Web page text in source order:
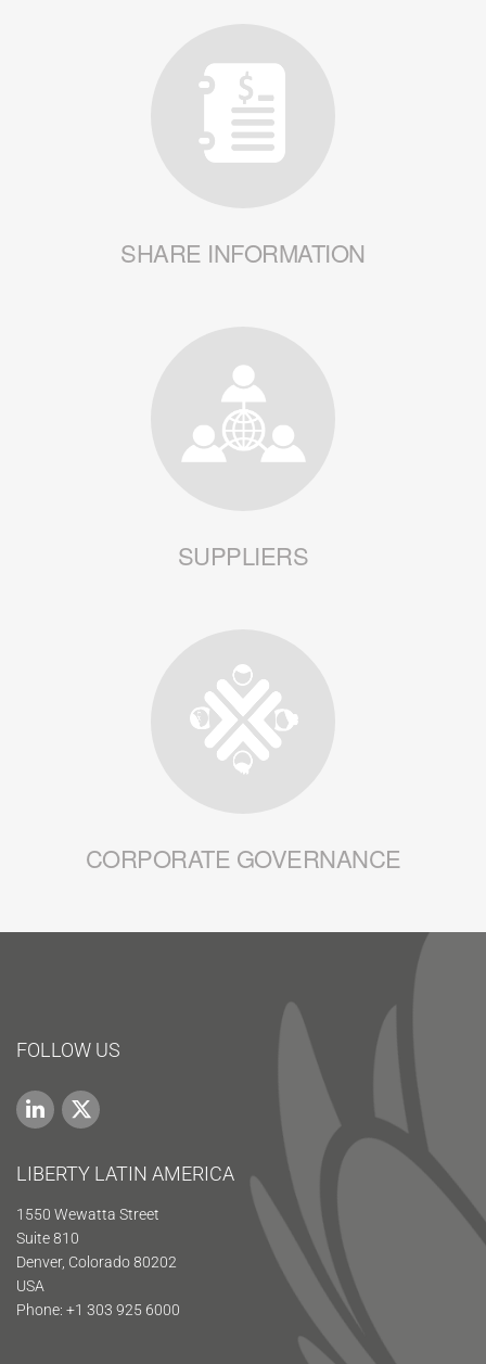
SHARE INFORMATION
SUPPLIERS
CORPORATE GOVERNANCE
FOLLOW US
LIBERTY LATIN AMERICA
1550 Wewatta Street
Suite 810
Denver, Colorado 80202
USA
Phone: +1 303 925 6000